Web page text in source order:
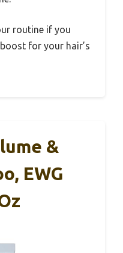
routine if you
for your hair’s
&
EWG